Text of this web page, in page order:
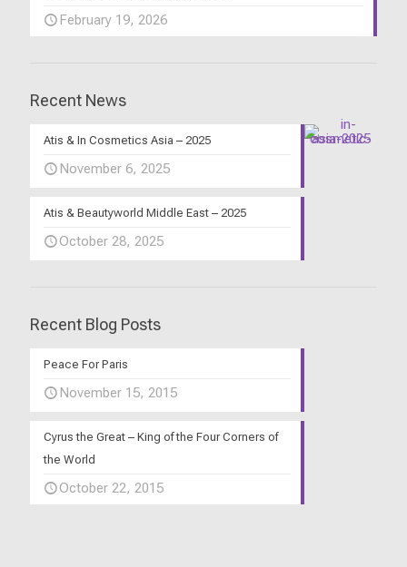
February 19, 2026
Recent News
Atis & In Cosmetics Asia – 2025
November 6, 2025
Atis & Beautyworld Middle East – 2025
October 28, 2025
Recent Blog Posts
Peace For Paris
November 15, 2015
Cyrus the Great – King of the Four Corners of
the World
October 22, 2015